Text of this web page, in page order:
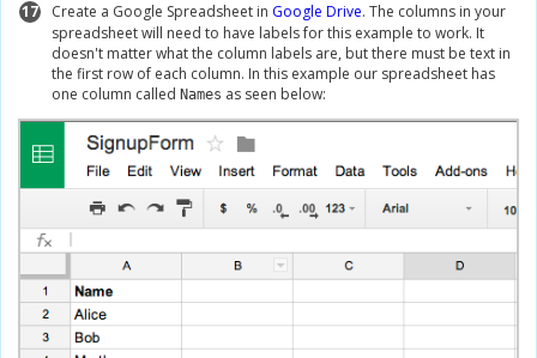
17 Create a Google Spreadsheet in Google Drive. The columns in your
spreadsheet will need to have labels for this example to work. It
doesn't matter what the column labels are, but there must be text in
the first row of each column. In this example our spreadsheet has
one column called Names as seen below: